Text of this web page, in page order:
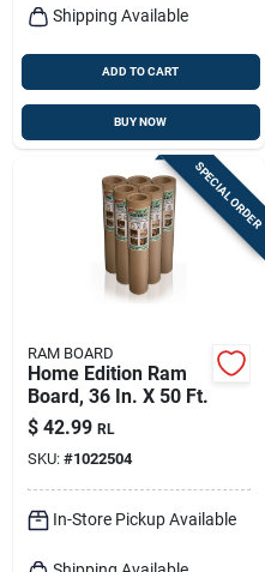
Shipping Available
ADD TO CART
BUY NOW
SPECIAL ORDER
RAM BOARD
Home Edition Ram
Board, 36 In. X 50 Ft.
$ 42.99 RL
SKU: #1022504
In-Store Pickup Available